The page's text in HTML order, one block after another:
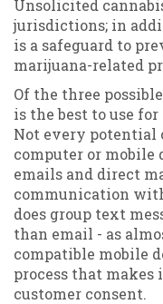
Unsolicited
jurisdictions; in
is a safeguard to
marijuana-related
Of the three
is the best to use
Not every potential
computer or mobile
emails and direct
communication
does group text
than email - as
compatible mobile
process that
customer consent.